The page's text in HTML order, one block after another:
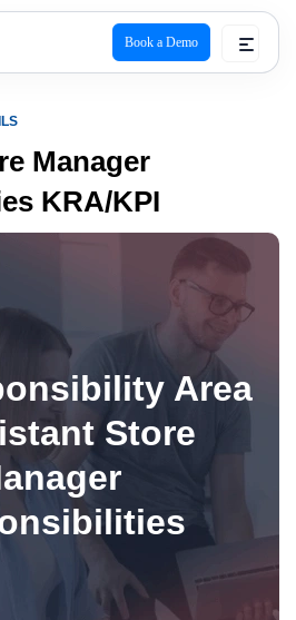
Book a Demo
Manager
KRA/KPI
Area
Store